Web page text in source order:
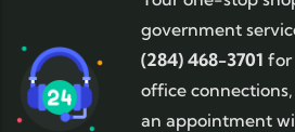
government
(284) 468-3701 for
office
an appointment